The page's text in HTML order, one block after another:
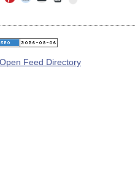
Twitter
window)
to
Pinterest
(Opens
in
window)
to
Reddit
(Opens
in
window)
to
link
to
a
(Opens
in
to
in Tumblr